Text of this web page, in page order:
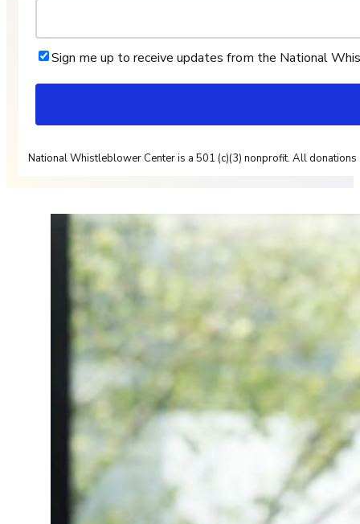
Sign me up to receive updates from the National
National Whistleblower Center is a 501 (c)(3) nonprofit. All donations